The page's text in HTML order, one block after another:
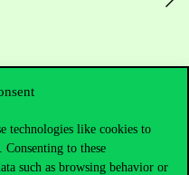
technologies like cookies to
Consenting to these
such as browsing behavior or